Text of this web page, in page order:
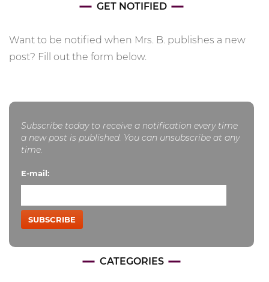
GET NOTIFIED
Want to be notified when Mrs. B. publishes a new
post? Fill out the form below.
Subscribe today to receive a notification every time
a new post is published. You can unsubscribe at any
time.
E-mail:
SUBSCRIBE
CATEGORIES